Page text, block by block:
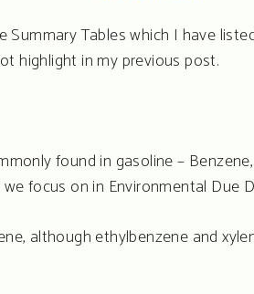
Tables which I have
highlight in my previous post.
found in gasoline –
focus on in Environmental Due
although ethylbenzene and